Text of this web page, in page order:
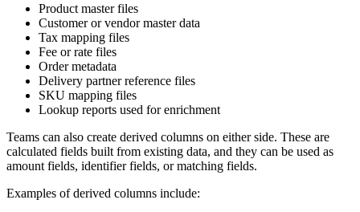
Product master files
Customer or vendor master data
Tax mapping files
Fee or rate files
Order metadata
Delivery partner reference files
SKU mapping files
Lookup reports used for enrichment
Teams can also create derived columns on either side. These are
calculated fields built from existing data, and they can be used as
amount fields, identifier fields, or matching fields.
Examples of derived columns include: